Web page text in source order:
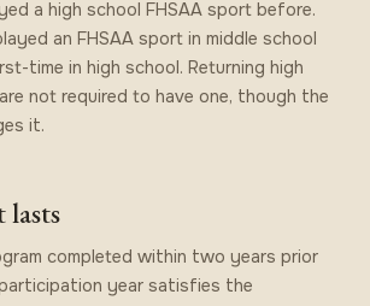
a high school FHSAA sport before.
an FHSAA sport in middle school
time in high school. Returning high
not required to have one, though the
it.
completed within two years prior
year satisfies the